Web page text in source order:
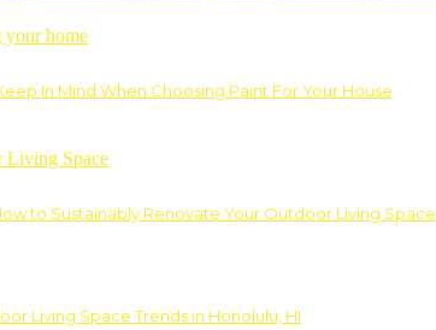
In Mind When Choosing Paint For Your House
to Sustainably Renovate Your Outdoor Living Space
Living Space Trends in Honolulu, HI